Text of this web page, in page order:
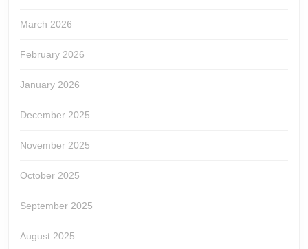
March 2026
February 2026
January 2026
December 2025
November 2025
October 2025
September 2025
August 2025